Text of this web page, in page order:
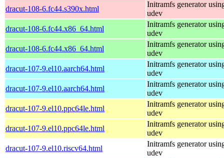
dracut-108-6.fc44.s390x.html
Initramfs generator
udev
dracut-108-6.fc44.x86_64.html
Initramfs generator
udev
dracut-108-6.fc44.x86_64.html
Initramfs generator
udev
dracut-107-9.el10.aarch64.html
Initramfs generator
udev
dracut-107-9.el10.aarch64.html
Initramfs generator
udev
dracut-107-9.el10.ppc64le.html
Initramfs generator
udev
dracut-107-9.el10.ppc64le.html
Initramfs generator
udev
dracut-107-9.el10.riscv64.html
Initramfs generator
udev